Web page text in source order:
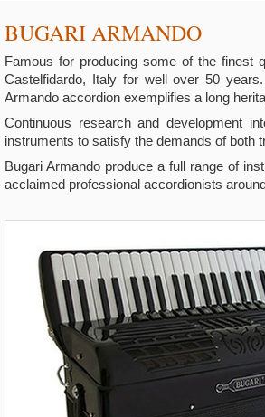
BUGARI ARMANDO
Famous for producing some of the finest
Castelfidardo, Italy for well over 50
Armando accordion exemplifies a long
Continuous research and development
instruments to satisfy the demands of
Bugari Armando produce a full range of
acclaimed professional accordionists